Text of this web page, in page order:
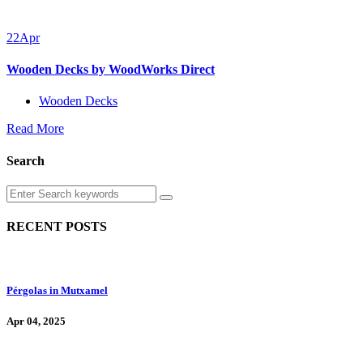
22Apr
Wooden Decks by WoodWorks Direct
Wooden Decks
Read More
Search
RECENT POSTS
Pérgolas in Mutxamel
Apr 04, 2025